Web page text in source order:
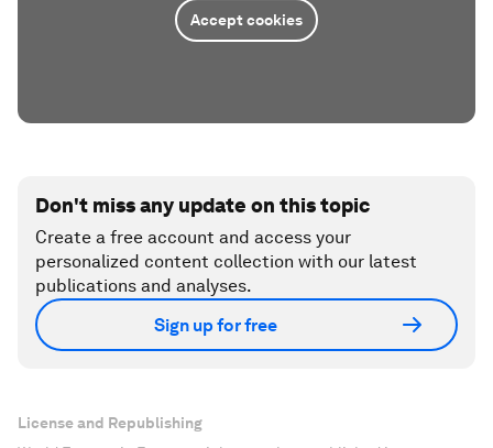
Accept cookies
Don't miss any update on this topic
Create a free account and access your
personalized content collection with our latest
publications and analyses.
Sign up for free
License and Republishing